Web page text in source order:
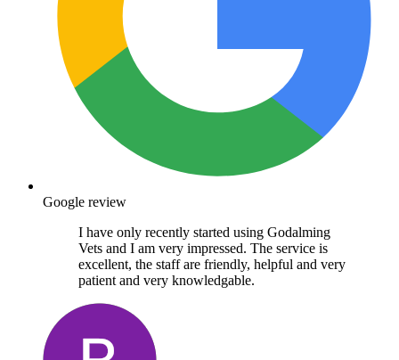
Google review
I have only recently started using Godalming
Vets and I am very impressed. The service is
excellent, the staff are friendly, helpful and very
patient and very knowledgable.